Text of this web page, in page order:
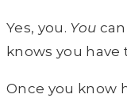
Yes, you. You
knows you
Once you know